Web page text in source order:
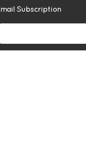
Subscription